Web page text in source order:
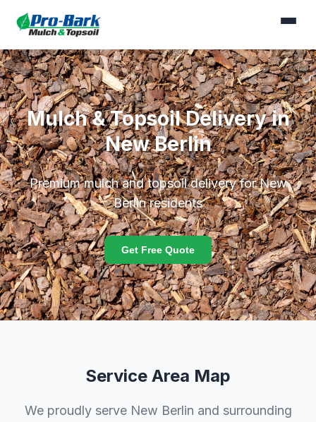
Mulch & Topsoil Delivery in
New Berlin
Premium mulch and topsoil delivery for New
Berlin residents
Get Free Quote
Service Area Map
We proudly serve New Berlin and surrounding